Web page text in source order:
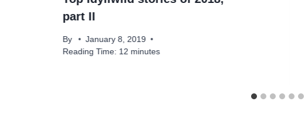
part II
By
January 8, 2019
Reading Time: 12 minutes